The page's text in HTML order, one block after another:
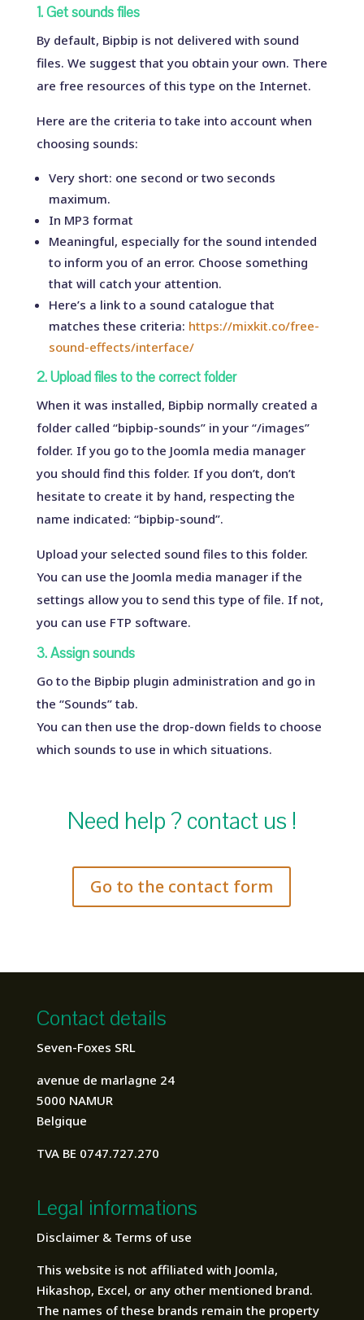
1. Get sounds files
By default, Bipbip is not delivered with sound
files. We suggest that you obtain your own. There
are free resources of this type on the Internet.
Here are the criteria to take into account when
choosing sounds:
Very short: one second or two seconds
maximum.
In MP3 format
Meaningful, especially for the sound intended
to inform you of an error. Choose something
that will catch your attention.
Here’s a link to a sound catalogue that
matches these criteria: https://mixkit.co/free-
sound-effects/interface/
2. Upload files to the correct folder
When it was installed, Bipbip normally created a
folder called “bipbip-sounds” in your “/images”
folder. If you go to the Joomla media manager
you should find this folder. If you don’t, don’t
hesitate to create it by hand, respecting the
name indicated: “bipbip-sound”.
Upload your selected sound files to this folder.
You can use the Joomla media manager if the
settings allow you to send this type of file. If not,
you can use FTP software.
3. Assign sounds
Go to the Bipbip plugin administration and go in
the “Sounds” tab.
You can then use the drop-down fields to choose
which sounds to use in which situations.
Need help ? contact us !
Go to the contact form
Contact details
Seven-Foxes SRL
avenue de marlagne 24
5000 NAMUR
Belgique
TVA BE 0747.727.270
Legal informations
Disclaimer & Terms of use
This website is not affiliated with Joomla,
Hikashop, Excel, or any other mentioned brand.
The names of these brands remain the property